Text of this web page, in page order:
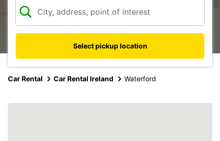
Select pickup location
Car Rental Car Rental Ireland Waterford